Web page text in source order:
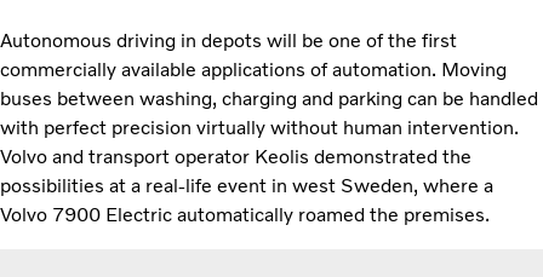
Autonomous driving in depots will be one of the first
commercially available applications of automation. Moving
buses between washing, charging and parking can be handled
with perfect precision virtually without human intervention.
Volvo and transport operator Keolis demonstrated the
possibilities at a real-life event in west Sweden, where a
Volvo 7900 Electric automatically roamed the premises.